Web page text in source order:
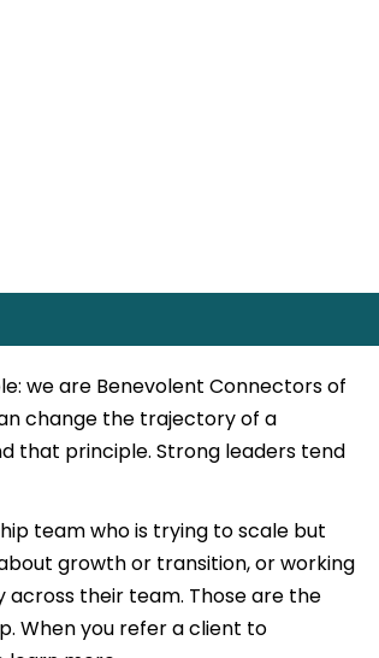
we are Benevolent Connectors of
change the trajectory of a
that principle. Strong leaders tend
team who is trying to scale but
growth or transition, or working
their team. Those are the
When you refer a client to